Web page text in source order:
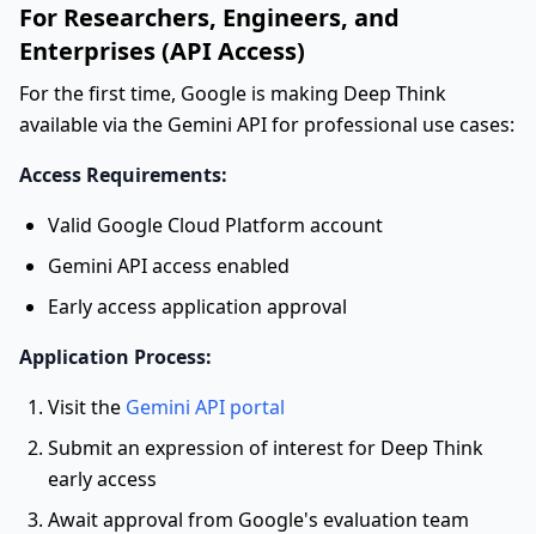
For Researchers, Engineers, and
Enterprises (API Access)
For the first time, Google is making Deep Think
available via the Gemini API for professional use cases:
Access Requirements:
Valid Google Cloud Platform account
Gemini API access enabled
Early access application approval
Application Process:
Visit the Gemini API portal
Submit an expression of interest for Deep Think
early access
Await approval from Google's evaluation team